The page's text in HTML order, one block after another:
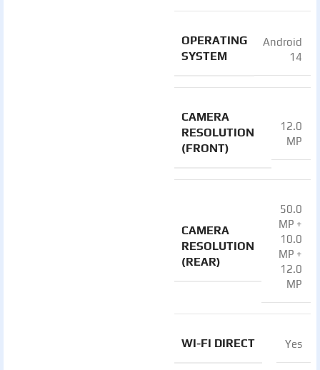
OPERATING
SYSTEM
Android
14
CAMERA
RESOLUTION
(FRONT)
12.0
MP
CAMERA
RESOLUTION
(REAR)
50.0
MP +
10.0
MP +
12.0
MP
WI-FI DIRECT Yes